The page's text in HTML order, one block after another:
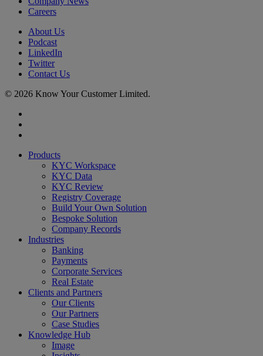
Careers
About Us
Podcast
LinkedIn
Twitter
Contact Us
© 2026 Know Your Customer Limited.
Close
Products
KYC Workspace
KYC Data
KYC Review
Registry Coverage
Build Your Own Solution
Bespoke Solution
Company Records
Industries
Banking
Payments
Corporate Services
Real Estate
Clients and Partners
Our Clients
Our Partners
Case Studies
Knowledge Hub
Image